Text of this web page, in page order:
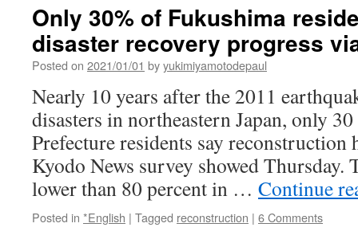
Only 30% of Fukushima
disaster recovery progress
Posted on 2021/01/01 byyukimiyamotodepaul
Nearly 10 years after the 2011
disasters in northeastern Japan, only
Prefecture residents say reconstruction
Kyodo News survey showed Thursday.
lower than 80 percent in … Continue
Posted in *English | Tagged reconstruction | 6 Comments